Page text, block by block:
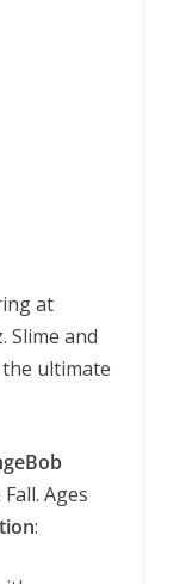
at
Slime and
ultimate
Ages
: